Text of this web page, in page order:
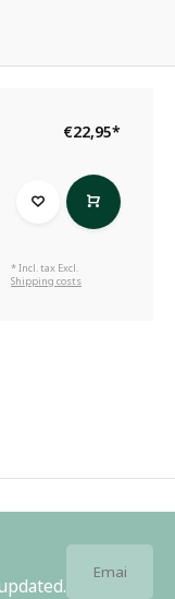
€22,95*
* Incl. tax Excl.
Shipping costs